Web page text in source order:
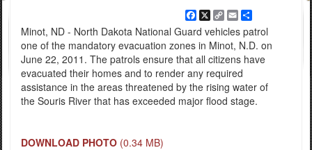
Facebook
X Copy
Link
EmailShare
Minot, ND - North Dakota National Guard vehicles patrol
one of the mandatory evacuation zones in Minot, N.D. on
June 22, 2011. The patrols ensure that all citizens have
evacuated their homes and to render any required
assistance in the areas threatened by the rising water of
the Souris River that has exceeded major flood stage.
DOWNLOAD PHOTO (0.34 MB)